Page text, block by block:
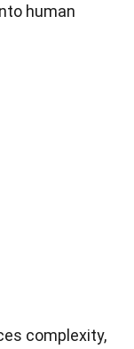
human
complexity,